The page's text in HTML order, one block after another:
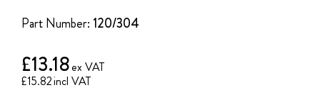
Part Number: 120/304
£15.82
£13.18